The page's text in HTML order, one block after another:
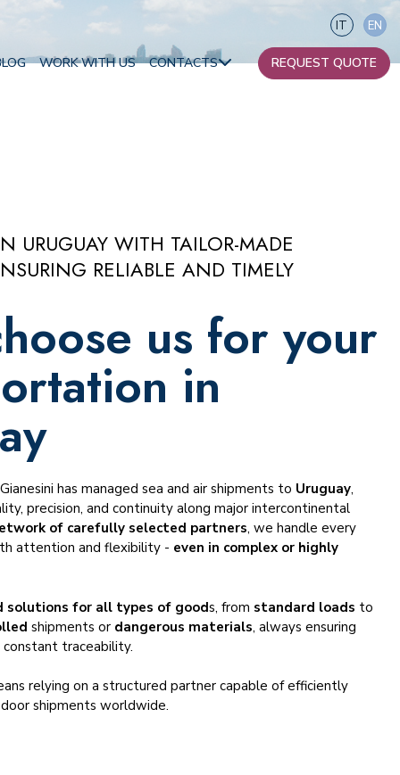
WORK WITH US CONTACTS REQUEST QUOTE
IT EN
URUGUAY WITH TAILOR-MADE
RELIABLE AND TIMELY
us for your
in
has managed sea and air shipments to Uruguay,
precision, and continuity along major intercontinental
of carefully selected partners, we handle every
attention and flexibility - even in complex or highly
solutions for all types of goods, from standard loads to
shipments or dangerous materials, always ensuring
traceability.
relying on a structured partner capable of efficiently
shipments worldwide.